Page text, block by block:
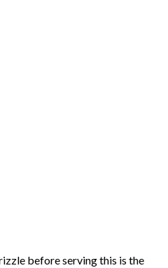
before serving this is the